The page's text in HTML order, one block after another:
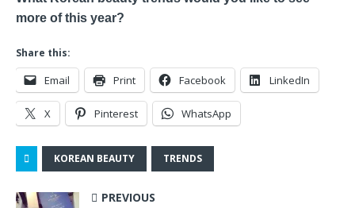
more of this year?
Share this:
Email Print Facebook LinkedIn
X Pinterest WhatsApp
KOREAN BEAUTY TRENDS
PREVIOUS